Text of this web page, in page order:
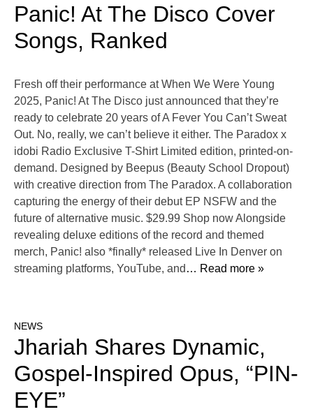
Panic! At The Disco Cover
Songs, Ranked
Fresh off their performance at When We Were Young
2025, Panic! At The Disco just announced that they’re
ready to celebrate 20 years of A Fever You Can’t Sweat
Out. No, really, we can’t believe it either. The Paradox x
idobi Radio Exclusive T-Shirt Limited edition, printed-on-
demand. Designed by Beepus (Beauty School Dropout)
with creative direction from The Paradox. A collaboration
capturing the energy of their debut EP NSFW and the
future of alternative music. $29.99 Shop now Alongside
revealing deluxe editions of the record and themed
merch, Panic! also *finally* released Live In Denver on
streaming platforms, YouTube, and … Read more »
NEWS
Jhariah Shares Dynamic,
Gospel-Inspired Opus, “PIN-
EYE”